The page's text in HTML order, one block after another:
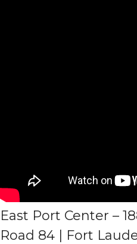
East Port Center –
Road 84 | Fort